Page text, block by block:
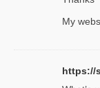
My
https://